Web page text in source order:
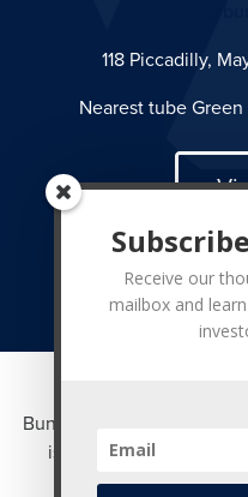
118 Piccadilly,
Nearest tube
Bunker Riley Ltd of 118
is authorised and
Authority.
Receive our
mailbox and